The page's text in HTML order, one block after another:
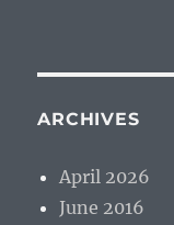
ARCHIVES
April 2026
June 2016